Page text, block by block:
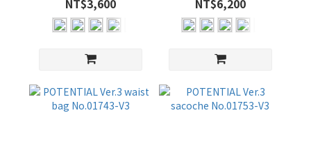
NT$3,600 NT$6,200